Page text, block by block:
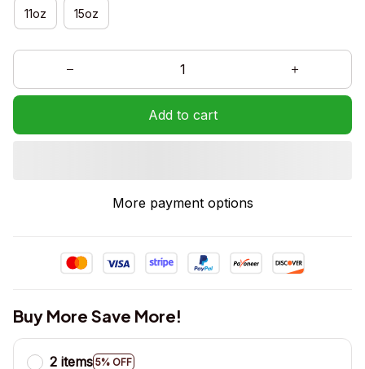
11oz 15oz
Add to cart
More payment options
Buy More Save More!
2 items 5% OFF